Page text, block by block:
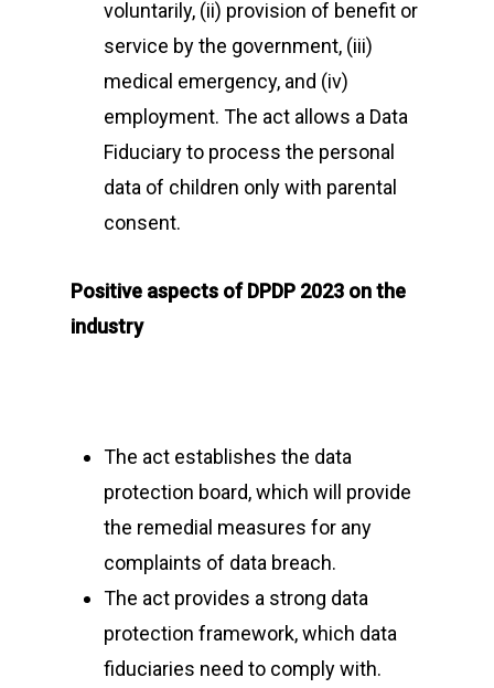
voluntarily, (ii) provision of benefit or
service by the government, (iii)
medical emergency, and (iv)
employment. The act allows a Data
Fiduciary to process the personal
data of children only with parental
consent.
Positive aspects of DPDP 2023 on the
industry
The act establishes the data
protection board, which will provide
the remedial measures for any
complaints of data breach.
The act provides a strong data
protection framework, which data
fiduciaries need to comply with.
Events
Events scheduled at
Conducted by
CyberPeace Clubs
Gallery
Publications
Phone:(+91) 82350
Email: